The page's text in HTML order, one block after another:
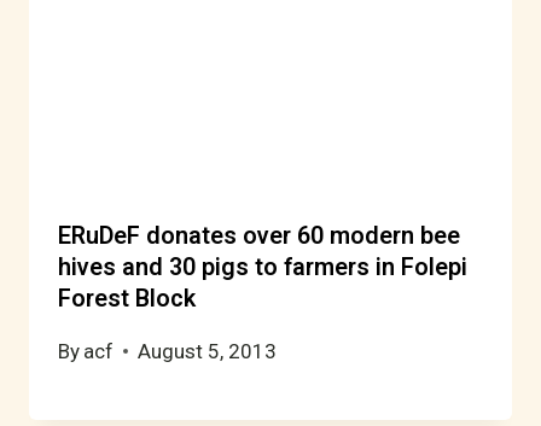
ERuDeF donates over 60 modern bee
hives and 30 pigs to farmers in Folepi
Forest Block
By acf August 5, 2013